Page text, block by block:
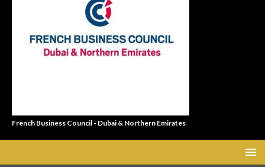
French Business Council - Dubai & Northern Emirates